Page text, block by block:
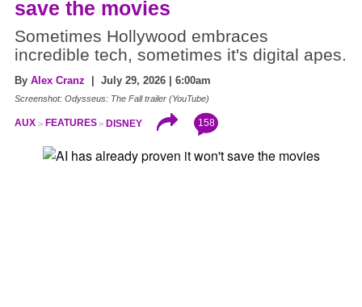
save the movies
Sometimes Hollywood embraces
incredible tech, sometimes it's digital apes.
By Alex Cranz | July 29, 2026 | 6:00am
Screenshot: Odysseus: The Fall trailer (YouTube)
AUX FEATURES DISNEY 158